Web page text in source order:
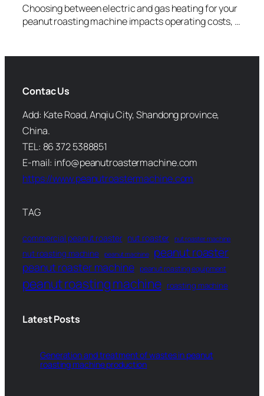
Choosing between electric and gas heating for your
peanut roasting machine impacts operating costs, …
Contac Us
Add: Kate Road, Anqiu City, Shandong province,
China.
TEL: 86 372 5388851
E-mail: info@peanutroastermachine.com
https://www.peanutroastermachine.com
TAG
commercial peanut roaster nut roaster nut roaster machine
nut roasting machine peanut machine peanut roaster
peanut roaster machine peanut roasting equipment
peanut roasting machine roasting machine
Latest Posts
Generation and treatment of wastes in peanut
roasting machine production